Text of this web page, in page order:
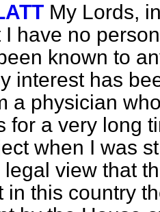
My Lords,
I have no
known to
interest has
a physician
for a very long
when I was
view that
in this country